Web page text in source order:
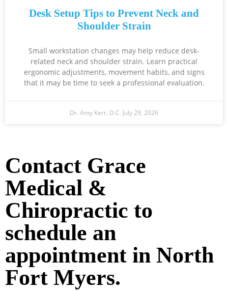
Desk Setup Tips to Prevent Neck and
Shoulder Strain
Small workstation changes may help reduce desk-
related neck and shoulder strain. Learn practical
ergonomic adjustments, movement habits, and signs
that it may be time to seek a professional evaluation.
Dr. Amy Kerr, D.C. July 29, 2026
Contact Grace
Medical &
Chiropractic to
schedule an
appointment in North
Fort Myers.